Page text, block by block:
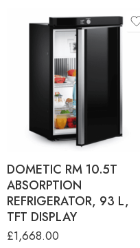
POWER SUPPLY
CONSUMPTION
SAFETY DEVICE
IGNITION
MATERIAL
FINISH
PRODUCT SIZE
DOMETIC RM 10.5T
ABSORPTION
REFRIGERATOR, 93 L,
TFT DISPLAY
£1,668.00